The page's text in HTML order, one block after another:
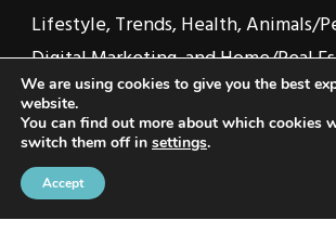
Lifestyle, Trends, Health, Animals/
Digital Marketing, and Home/Real
2021 © Avenida Exchange | All Rights
Voyage | Developed By
We are using cookies to give you the best
website.
You can find out more about which cookies
switch them off in settings.
Accept